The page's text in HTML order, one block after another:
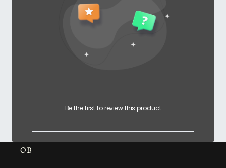
Be the first to review this product
OB